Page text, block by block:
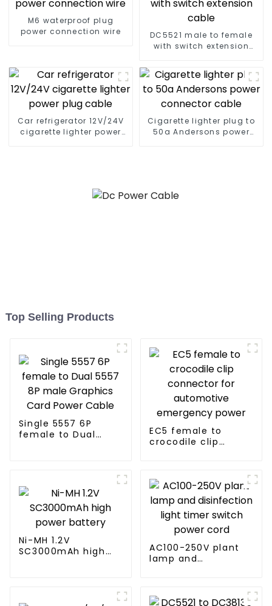
M6 waterproof plug
power connection wire
DC5521 male to female
with switch extension
Car refrigerator 12V/24V
cigarette lighter power
Cigarette lighter plug to
50a Andersons power
Top Selling Products
Single 5557 6P
female to Dual
EC5 female to
crocodile clip
Ni-MH 1.2V
SC3000mAh high
AC100-250V plant
lamp and